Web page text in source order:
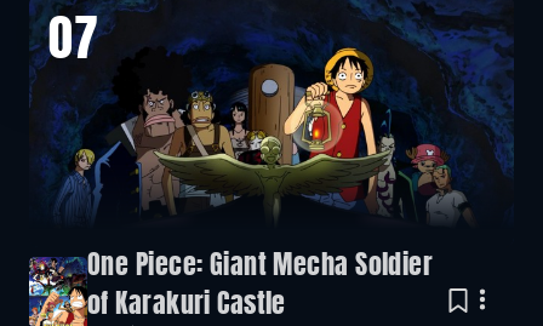
07
One Piece: Giant Mecha Soldier
of Karakuri Castle